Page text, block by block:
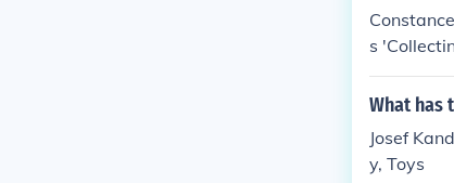
s
Toys and
g, Dolls,
d dolls' --
What has
Josef
y, Toys